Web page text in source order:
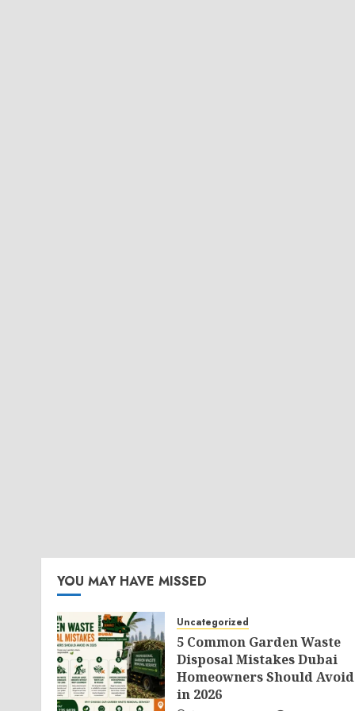
YOU MAY HAVE MISSED
Uncategorized
5 Common Garden Waste
Disposal Mistakes Dubai
Homeowners Should Avoid
in 2026